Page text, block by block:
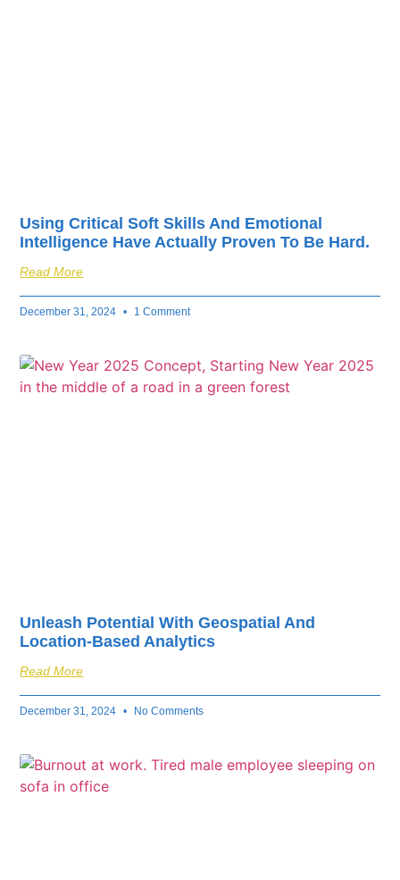
Using Critical Soft Skills And Emotional
Intelligence Have Actually Proven To Be Hard.
Read More
December 31, 2024 1 Comment
Unleash Potential With Geospatial And
Location-Based Analytics
Read More
December 31, 2024 No Comments